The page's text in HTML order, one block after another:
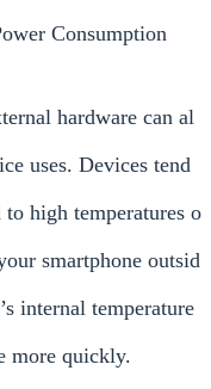
Consumption
hardware can al
uses. Devices tend
high temperatures o
smartphone outsid
internal temperature
more quickly.